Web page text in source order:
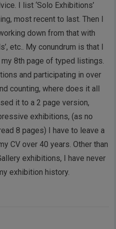
I list ‘Solo Exhibitions’
most recent to last. Then I
down from that with
etc.. My conundrum is that I
8th page of typed listings.
and participating in over
counting, where does it all
it to a 2 page version,
exhibitions, (as no
8 pages) I have to leave a
CV over 40 years. Other than
exhibitions, I have never
exhibition history.